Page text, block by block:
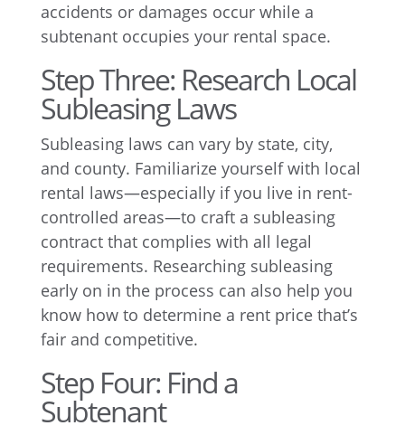
accidents or damages occur while a
subtenant occupies your rental space.
Step Three: Research Local
Subleasing Laws
Subleasing laws can vary by state, city,
and county. Familiarize yourself with local
rental laws—especially if you live in rent-
controlled areas—to craft a subleasing
contract that complies with all legal
requirements. Researching subleasing
early on in the process can also help you
know how to determine a rent price that’s
fair and competitive.
Step Four: Find a
Subtenant